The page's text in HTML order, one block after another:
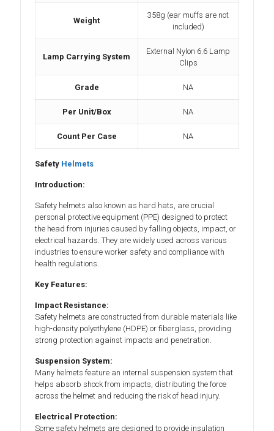
Weight
358g (ear muffs are not
included)
Lamp Carrying System
External Nylon 6.6 Lamp
Clips
Grade NA
Per Unit/Box NA
Count Per Case NA
Safety Helmets
Introduction:
Safety helmets also known as hard hats, are crucial
personal protective equipment (PPE) designed to protect
the head from injuries caused by falling objects, impact, or
electrical hazards. They are widely used across various
industries to ensure worker safety and compliance with
health regulations.
Key Features:
Impact Resistance:
Safety helmets are constructed from durable materials like
high-density polyethylene (HDPE) or fiberglass, providing
strong protection against impacts and penetration.
Suspension System:
Many helmets feature an internal suspension system that
helps absorb shock from impacts, distributing the force
across the helmet and reducing the risk of head injury.
Electrical Protection:
Some safety helmets are designed to provide insulation